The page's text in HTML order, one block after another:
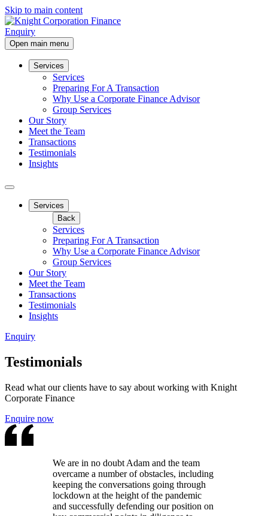
Skip to main content
Enquiry
Open main menu
Services
Services
Preparing For A Transaction
Why Use a Corporate Finance Advisor
Group Services
Our Story
Meet the Team
Transactions
Testimonials
Insights
Services
Back
Services
Preparing For A Transaction
Why Use a Corporate Finance Advisor
Group Services
Our Story
Meet the Team
Transactions
Testimonials
Insights
Enquiry
Testimonials
Read what our clients have to say about working with Knight
Corporate Finance
Enquire now
We are in no doubt Adam and the team
overcame a number of obstacles, including
keeping the conversations going through
lockdown at the height of the pandemic
and successfully defending our position on